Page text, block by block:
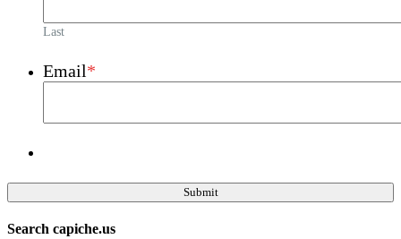
Last
Email*
Search capiche.us